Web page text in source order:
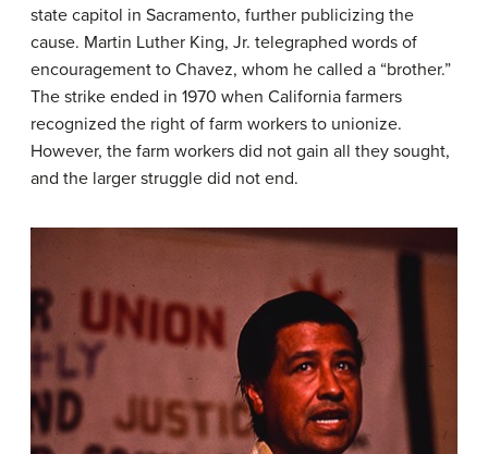
state capitol in Sacramento, further publicizing the
cause. Martin Luther King, Jr. telegraphed words of
encouragement to Chavez, whom he called a “brother.”
The strike ended in 1970 when California farmers
recognized the right of farm workers to unionize.
However, the farm workers did not gain all they sought,
and the larger struggle did not end.